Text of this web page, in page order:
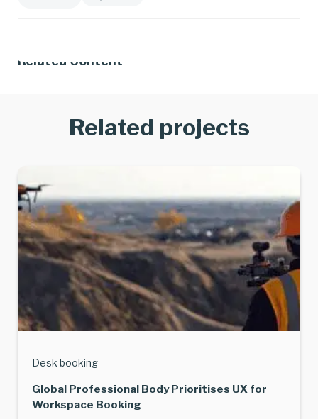
Related Content
Related projects
Desk booking
Global Professional Body Prioritises UX for
Workspace Booking